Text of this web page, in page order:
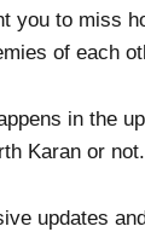
you to miss
of each
in the
Karan or not.
updates